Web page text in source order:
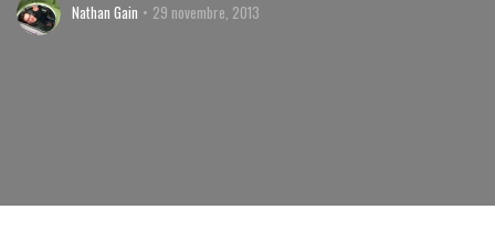
Nathan Gain 29 novembre, 2013